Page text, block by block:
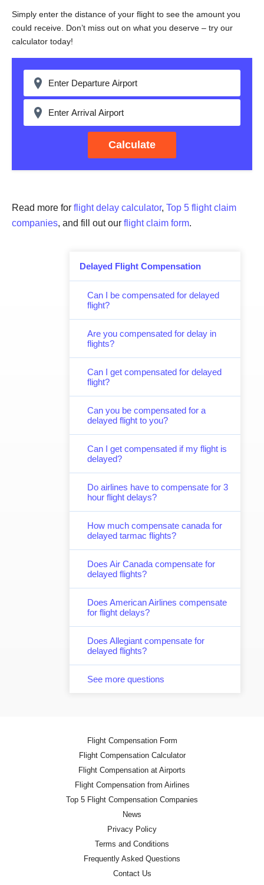
Delayed Flight Compensation
Can I be compensated for delayed
flight?
Are you compensated for delay in
flights?
Can I get compensated for delayed
flight?
Can you be compensated for a
delayed flight to you?
Can I get compensated if my flight is
delayed?
Do airlines have to compensate for 3
hour flight delays?
How much compensate canada for
delayed tarmac flights?
Does Air Canada compensate for
delayed flights?
Does American Airlines compensate
for flight delays?
Does Allegiant compensate for
delayed flights?
See more questions
Simply enter the distance of your flight to see the amount you
could receive. Don’t miss out on what you deserve – try our
calculator today!
Calculate
Read more for flight delay calculator, Top 5 flight claim
companies, and fill out our flight claim form.
Flight Compensation Form
Flight Compensation Calculator
Flight Compensation at Airports
Flight Compensation from Airlines
Top 5 Flight Compensation Companies
News
Privacy Policy
Terms and Conditions
Frequently Asked Questions
Contact Us